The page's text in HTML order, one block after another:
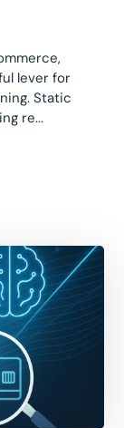
lever for
Static
re...